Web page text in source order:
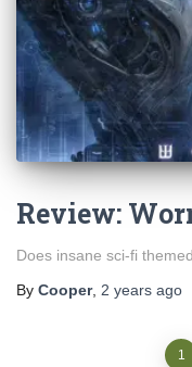
Review:
Does insane sci-fi
By Cooper, 2 years ago
1